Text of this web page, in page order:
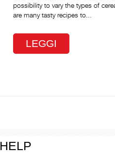
possibility to vary the types of
are many tasty recipes to...
LEGGI
HELP